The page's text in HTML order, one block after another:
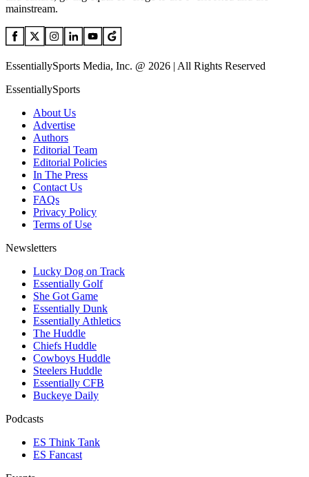
mainstream.
EssentiallySports Media, Inc. @ 2026 | All Rights Reserved
EssentiallySports
About Us
Advertise
Authors
Editorial Team
Editorial Policies
In The Press
Contact Us
FAQs
Privacy Policy
Terms of Use
Newsletters
Lucky Dog on Track
Essentially Golf
She Got Game
Essentially Dunk
Essentially Athletics
The Huddle
Chiefs Huddle
Cowboys Huddle
Steelers Huddle
Essentially CFB
Buckeye Daily
Podcasts
ES Think Tank
ES Fancast